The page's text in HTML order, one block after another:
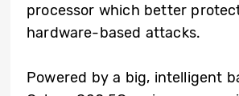
processor which better
hardware-based attacks.
Powered by a big, intelligent